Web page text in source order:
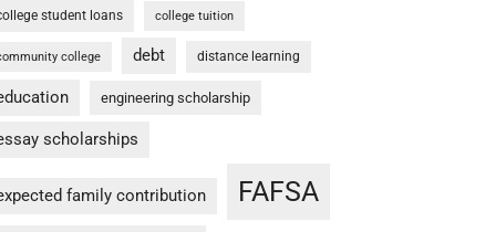
student loans college tuition
college debt distance learning
engineering scholarship
scholarships
family contribution FAFSA